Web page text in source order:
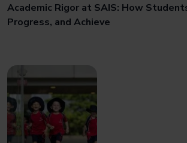
Academic Rigor at SAIS: How
Progress, and Achieve